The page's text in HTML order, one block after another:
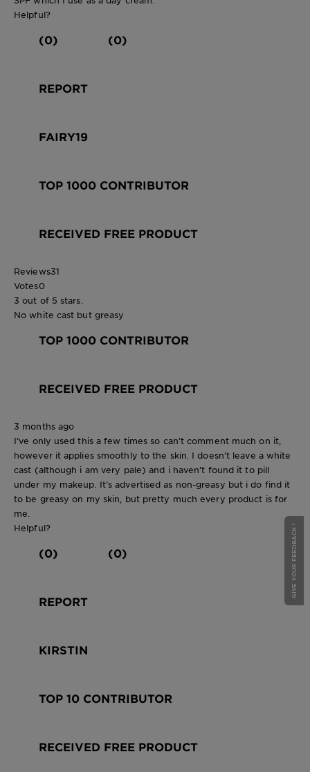
Helpful?
(0) (0)
REPORT
FAIRY19
TOP 1000 CONTRIBUTOR
RECEIVED FREE PRODUCT
Reviews31
Votes0
3 out of 5 stars.
No white cast but greasy
TOP 1000 CONTRIBUTOR
RECEIVED FREE PRODUCT
3 months ago
I’ve only used this a few times so can’t comment much on it,
however it applies smoothly to the skin. I doesn’t leave a white
cast (although i am very pale) and i haven’t found it to pill
under my makeup. It’s advertised as non-greasy but i do find it
to be greasy on my skin, but pretty much every product is for
me.
Helpful?
(0) (0)
REPORT
KIRSTIN
TOP 10 CONTRIBUTOR
RECEIVED FREE PRODUCT
GIVE YOUR FEEDBACK !